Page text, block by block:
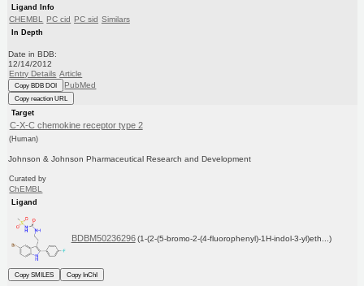
Ligand Info
CHEMBL PC cid PC sid Similars
In Depth
Date in BDB:
12/14/2012
Entry Details Article
Copy BDB DOI PubMed
Copy reaction URL
Target
C-X-C chemokine receptor type 2
(Human)
Johnson & Johnson Pharmaceutical Research and Development
Curated by
ChEMBL
Ligand
BDBM50236296 (1-(2-(5-bromo-2-(4-fluorophenyl)-1H-indol-3-yl)eth...)
Copy SMILES
Copy InChI